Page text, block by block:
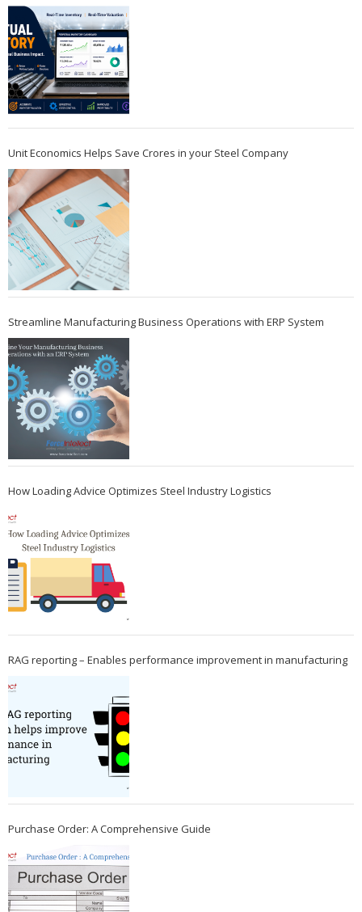
Unit Economics Helps Save Crores in your Steel Company
Streamline Manufacturing Business Operations with ERP System
How Loading Advice Optimizes Steel Industry Logistics
RAG reporting – Enables performance improvement in manufacturing
Purchase Order: A Comprehensive Guide